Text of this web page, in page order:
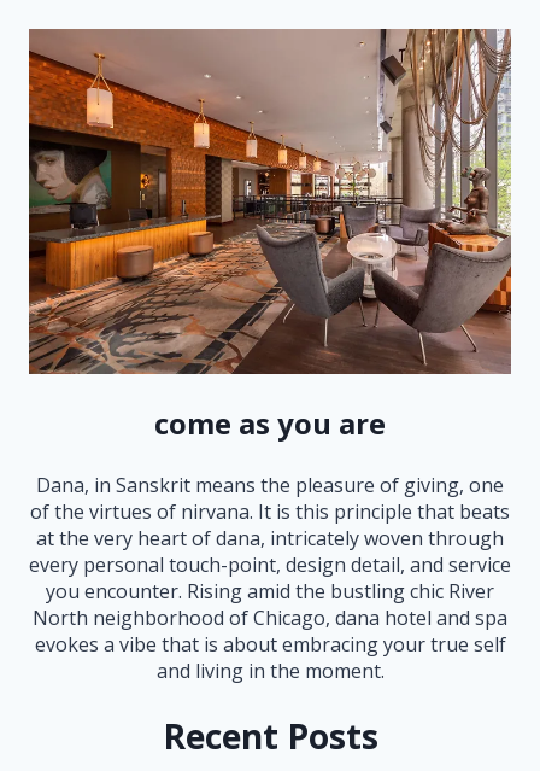
come as you are
Dana, in Sanskrit means the pleasure of giving, one
of the virtues of nirvana. It is this principle that beats
at the very heart of dana, intricately woven through
every personal touch-point, design detail, and service
you encounter. Rising amid the bustling chic River
North neighborhood of Chicago, dana hotel and spa
evokes a vibe that is about embracing your true self
and living in the moment.
Recent Posts